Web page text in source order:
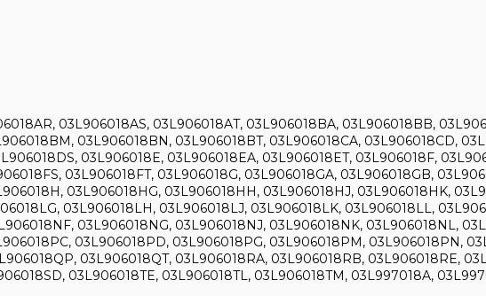
03L906018AS, 03L906018AT, 03L906018BA, 03L906018BB,
03L906018BN, 03L906018BT, 03L906018CA, 03L906018CD,
03L906018E, 03L906018EA, 03L906018ET, 03L906018F,
03L906018FT, 03L906018G, 03L906018GA, 03L906018GB,
03L906018HG, 03L906018HH, 03L906018HJ, 03L906018HK,
03L906018LH, 03L906018LJ, 03L906018LK, 03L906018LL,
03L906018NG, 03L906018NJ, 03L906018NK, 03L906018NL,
03L906018PD, 03L906018PG, 03L906018PM, 03L906018PN,
03L906018QT, 03L906018RA, 03L906018RB, 03L906018RE,
03L906018TE, 03L906018TL, 03L906018TM, 03L997018A,